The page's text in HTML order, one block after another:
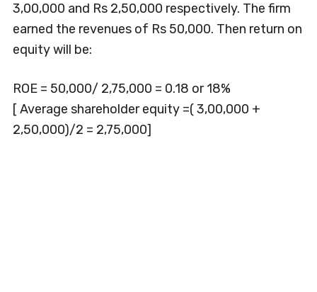
3,00,000 and Rs 2,50,000 respectively. The firm
earned the revenues of Rs 50,000. Then return on
equity will be:
ROE = 50,000/ 2,75,000 = 0.18 or 18%
[ Average shareholder equity =( 3,00,000 +
2,50,000)/2 = 2,75,000]